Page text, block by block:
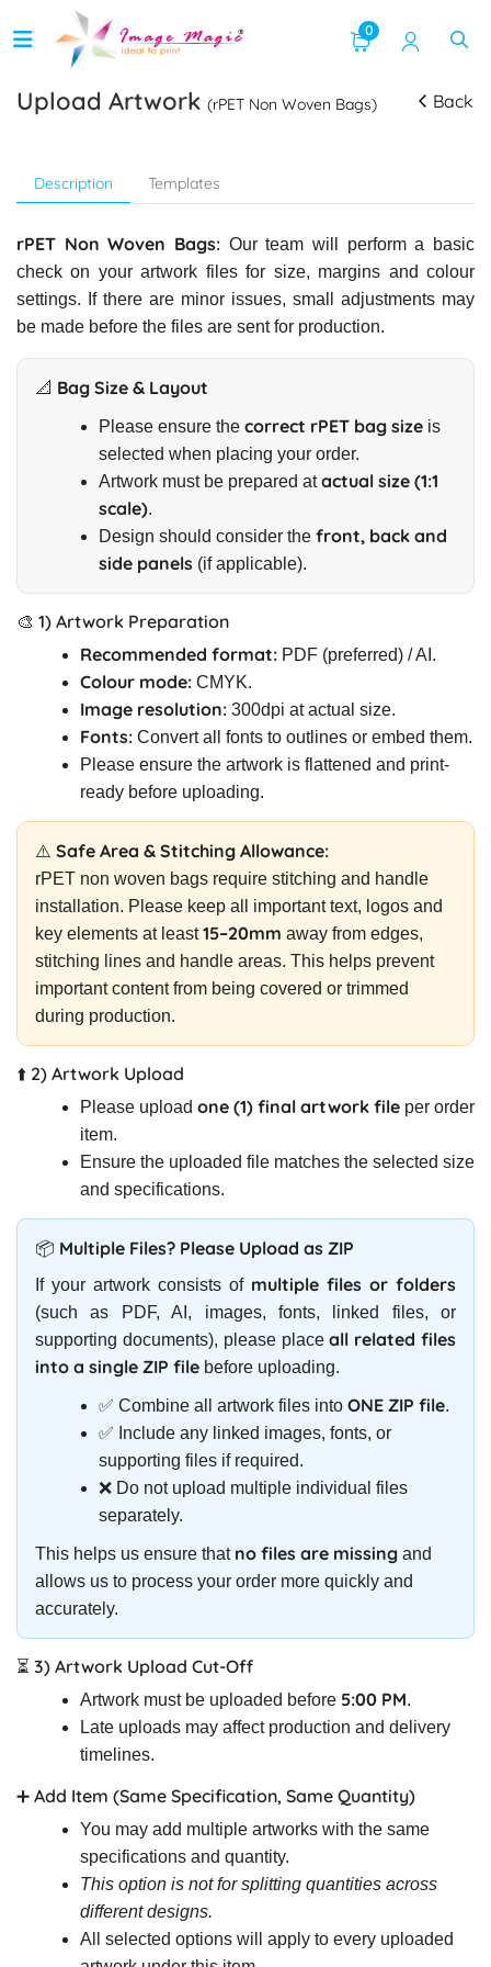
0
Upload Artwork (rPET Non Woven Bags) Back
Description Templates
rPET Non Woven Bags: Our team will perform a basic
check on your artwork files for size, margins and colour
settings. If there are minor issues, small adjustments may
be made before the files are sent for production.
📐 Bag Size & Layout
Please ensure the correct rPET bag size is
selected when placing your order.
Artwork must be prepared atactual size (1:1
scale).
Design should consider the front, back and
side panels (if applicable).
🎨 1) Artwork Preparation
Recommended format: PDF (preferred) / AI.
Colour mode: CMYK.
Image resolution: 300dpi at actual size.
Fonts: Convert all fonts to outlines or embed them.
Please ensure the artwork is flattened and print-
ready before uploading.
⚠️ Safe Area & Stitching Allowance:
rPET non woven bags require stitching and handle
installation. Please keep all important text, logos and
key elements at least15–20mm away from edges,
stitching lines and handle areas. This helps prevent
important content from being covered or trimmed
during production.
⬆️ 2) Artwork Upload
Please upload one (1) final artwork file per order
item.
Ensure the uploaded file matches the selected size
and specifications.
📦 Multiple Files? Please Upload as ZIP
If your artwork consists of multiple files or folders
(such as PDF, AI, images, fonts, linked files, or
supporting documents), please placeall related files
into a single ZIP file before uploading.
✅ Combine all artwork files into ONE ZIP file.
✅ Include any linked images, fonts, or
supporting files if required.
❌ Do not upload multiple individual files
separately.
This helps us ensure that no files are missing and
allows us to process your order more quickly and
accurately.
⏳ 3) Artwork Upload Cut-Off
Artwork must be uploaded before 5:00 PM.
Late uploads may affect production and delivery
timelines.
➕ Add Item (Same Specification, Same Quantity)
You may add multiple artworks with the same
specifications and quantity.
This option is not for splitting quantities across
different designs.
All selected options will apply to every uploaded